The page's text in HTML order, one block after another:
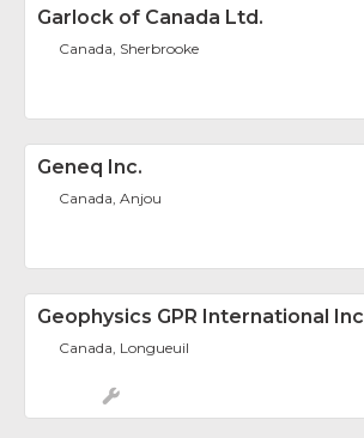
Garlock of Canada Ltd.
Canada, Sherbrooke
Geneq Inc.
Canada, Anjou
Geophysics GPR International Inc
Canada, Longueuil